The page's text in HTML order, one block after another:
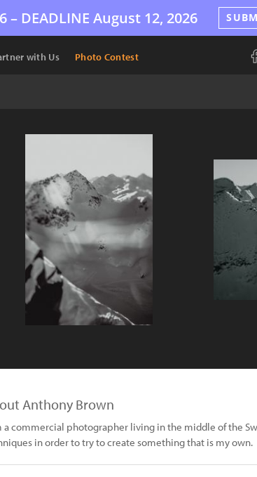
– DEADLINE August 12, 2026
with Us Photo Contest
Anthony Brown
a commercial photographer living in the middle of the
in order to try to create something that is my own.